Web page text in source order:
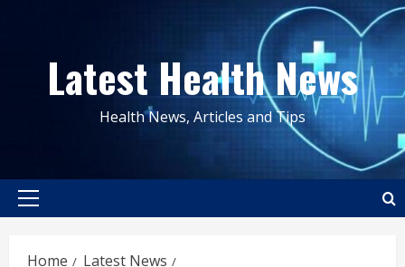
contentLatest Health News
Health News, Articles and Tips
Primary
Home
Latest News